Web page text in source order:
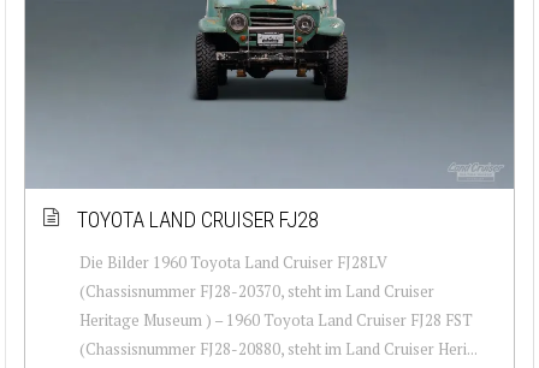
TOYOTA LAND CRUISER FJ28
Die Bilder 1960 Toyota Land Cruiser FJ28LV
(Chassisnummer FJ28-20370, steht im Land Cruiser
Heritage Museum ) – 1960 Toyota Land Cruiser FJ28 FST
(Chassisnummer FJ28-20880, steht im Land Cruiser Heri...